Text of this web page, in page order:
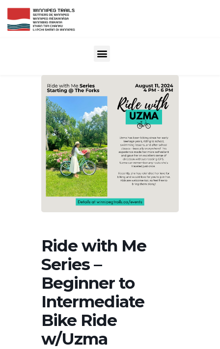
Ride with Me
Series –
Beginner to
Intermediate
Bike Ride
w/Uzma